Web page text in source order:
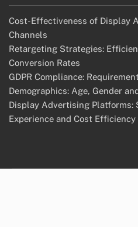
Cost-Effectiveness of Display
Channels
Retargeting Strategies:
Conversion Rates
GDPR Compliance:
Demographics: Age, Gender
Display Advertising Platforms:
Experience and Cost Efficiency